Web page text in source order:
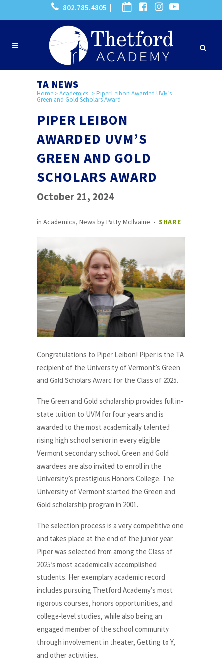
802.785.4805 |
TA NEWS
Home >Academics >Piper Leibon Awarded UVM’s
Green and Gold Scholars Award
PIPER LEIBON
AWARDED UVM’S
GREEN AND GOLD
SCHOLARS AWARD
October 21, 2024
in Academics, News byPatty McIlvaine SHARE
Congratulations to Piper Leibon! Piper is the TA
recipient of the University of Vermont’s Green
and Gold Scholars Award for the Class of 2025.
The Green and Gold scholarship provides full in-
state tuition to UVM for four years and is
awarded to the most academically talented
rising high school senior in every eligible
Vermont secondary school. Green and Gold
awardees are also invited to enroll in the
University’s prestigious Honors College. The
University of Vermont started the Green and
Gold scholarship program in 2001.
The selection process is a very competitive one
and takes place at the end of the junior year.
Piper was selected from among the Class of
2025’s most academically accomplished
students. Her exemplary academic record
includes pursuing Thetford Academy’s most
rigorous courses, honors opportunities, and
college-level studies, while also being an
engaged member of the school community
through involvement in theater, Getting to Y,
and other activities.